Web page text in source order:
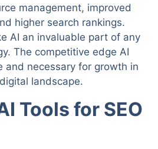
management, improved
higher search rankings.
AI an invaluable part of any
The competitive edge AI
and necessary for growth in
landscape.
Tools for SEO